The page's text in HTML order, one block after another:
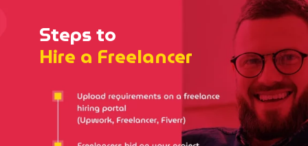
Steps to
Hire a Freelancer